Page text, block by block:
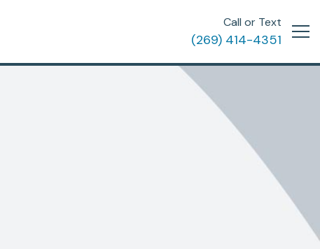
Call or Text
(269) 414-4351